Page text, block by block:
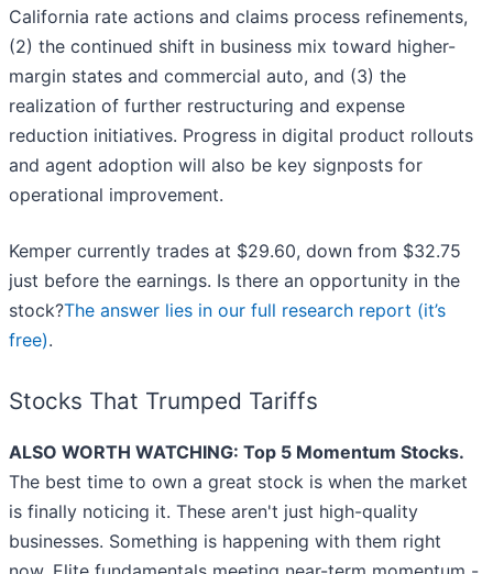
California rate actions and claims process refinements,
(2) the continued shift in business mix toward higher-
margin states and commercial auto, and (3) the
realization of further restructuring and expense
reduction initiatives. Progress in digital product rollouts
and agent adoption will also be key signposts for
operational improvement.
Kemper currently trades at $29.60, down from $32.75
just before the earnings. Is there an opportunity in the
stock?The answer lies in our full research report (it’s
free).
Stocks That Trumped Tariffs
ALSO WORTH WATCHING: Top 5 Momentum Stocks.
The best time to own a great stock is when the market
is finally noticing it. These aren't just high-quality
businesses. Something is happening with them right